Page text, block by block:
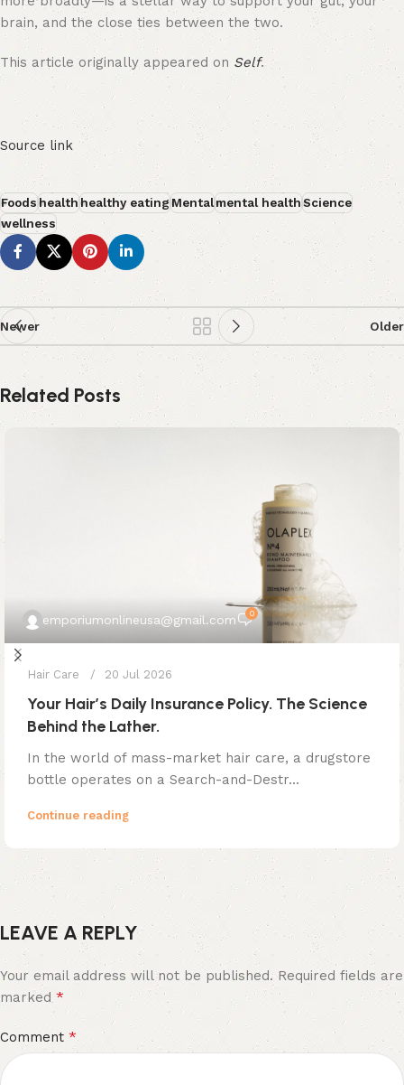
brain, and the close ties between the two.
This article originally appeared on Self.
Source link
Foodshealthhealthy eatingMentalmental healthScience
wellness
Newer Older
Related Posts
emporiumonlineusa@gmail.com 0
Hair Care 20 Jul 2026
Your Hair’s Daily Insurance Policy. The Science
Behind the Lather.
In the world of mass-market hair care, a drugstore
bottle operates on a Search-and-Destr...
Continue reading
LEAVE A REPLY
Your email address will not be published. Required fields are
marked *
Comment *